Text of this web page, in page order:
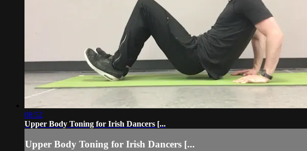
08:52
Upper Body Toning for Irish Dancers [...
Upper Body Toning for Irish Dancers [...